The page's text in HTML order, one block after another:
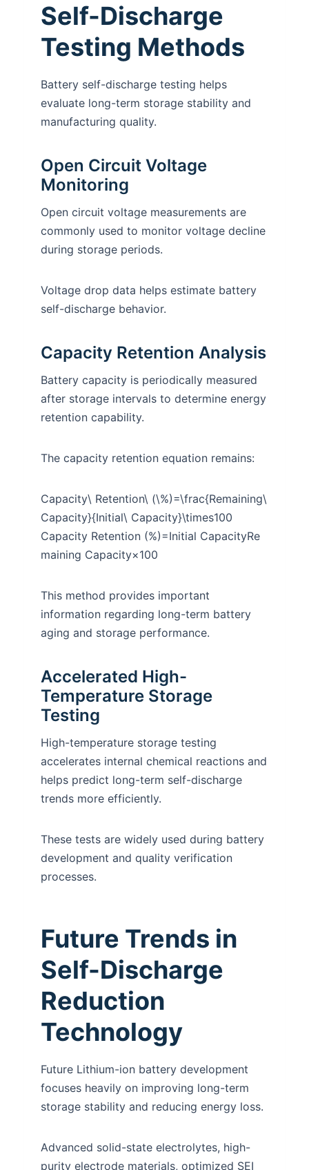
Self-Discharge
Testing Methods
Battery self-discharge testing helps
evaluate long-term storage stability and
manufacturing quality.
Open Circuit Voltage
Monitoring
Open circuit voltage measurements are
commonly used to monitor voltage decline
during storage periods.
Voltage drop data helps estimate battery
self-discharge behavior.
Capacity Retention Analysis
Battery capacity is periodically measured
after storage intervals to determine energy
retention capability.
The capacity retention equation remains:
Capacity\ Retention\ (\%)=\frac{Remaining\
Capacity}{Initial\ Capacity}\times100
Capacity Retention (%)=Initial CapacityRe
maining Capacity​×100
This method provides important
information regarding long-term battery
aging and storage performance.
Accelerated High-
Temperature Storage
Testing
High-temperature storage testing
accelerates internal chemical reactions and
helps predict long-term self-discharge
trends more efficiently.
These tests are widely used during battery
development and quality verification
processes.
Future Trends in
Self-Discharge
Reduction
Technology
Future Lithium-ion battery development
focuses heavily on improving long-term
storage stability and reducing energy loss.
Advanced solid-state electrolytes, high-
purity electrode materials, optimized SEI